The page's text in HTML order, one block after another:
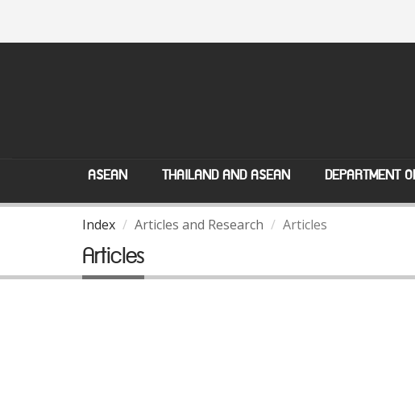
ASEAN THAILAND AND ASEAN DEPARTMENT
Index Articles and Research Articles
Articles